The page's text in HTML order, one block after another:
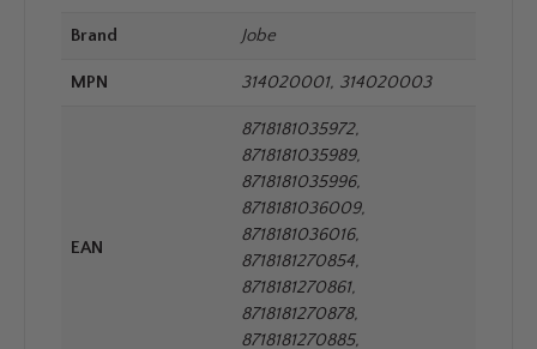
Brand Jobe
MPN 314020001, 314020003
EAN
8718181035972,
8718181035989,
8718181035996,
8718181036009,
8718181036016,
8718181270854,
8718181270861,
8718181270878,
8718181270885,